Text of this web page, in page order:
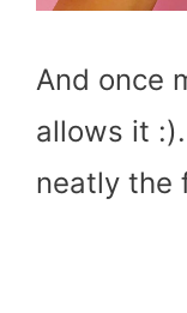
And once
allows it
neatly the